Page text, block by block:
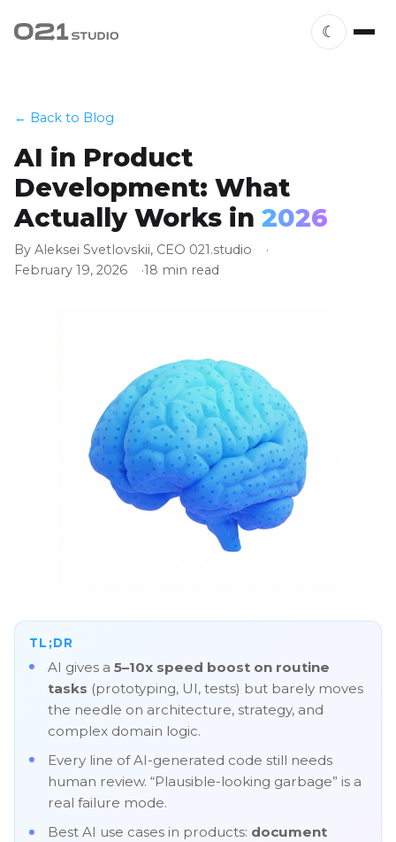
☾
← Back to Blog
AI in Product
Development: What
Actually Works in 2026
By Aleksei Svetlovskii, CEO 021.studio
February 19, 2026
18 min read
TL;DR
AI gives a5–10x speed boost on routine
tasks (prototyping, UI, tests) but barely moves
the needle on architecture, strategy, and
complex domain logic.
Every line of AI-generated code still needs
human review. “Plausible-looking garbage” is a
real failure mode.
Best AI use cases in products: document